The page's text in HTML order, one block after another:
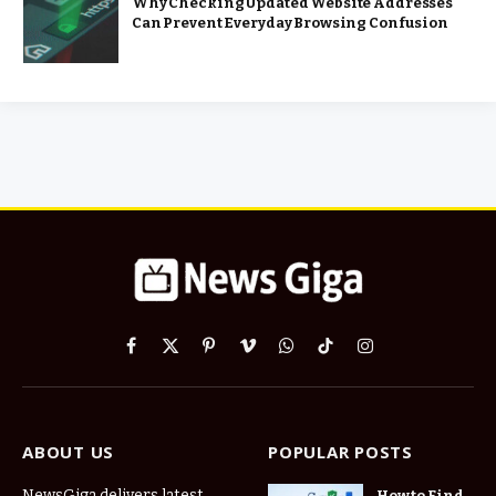
Can Prevent Everyday Browsing Confusion
Facebook
X
PinterestVimeoWhatsApp
TikTokInstagram
ABOUT US POPULAR POSTS